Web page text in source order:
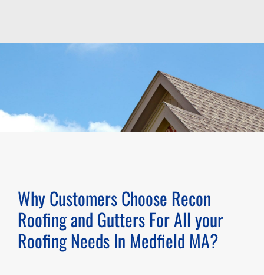
Why Customers Choose Recon
Roofing and Gutters For All your
Roofing Needs In Medfield MA?